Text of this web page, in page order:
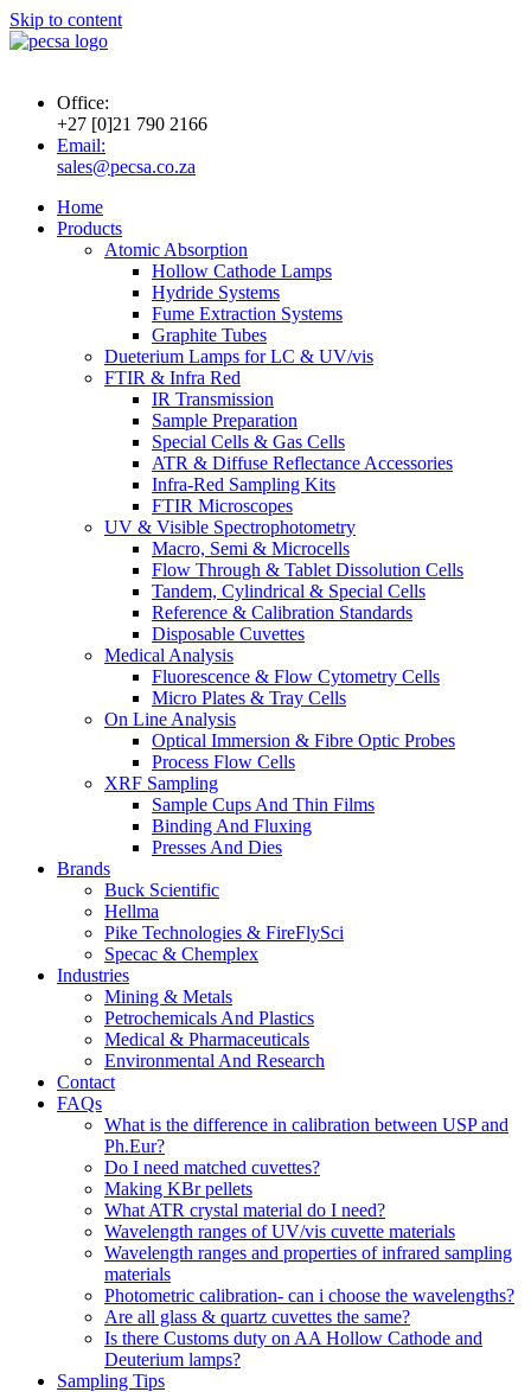
Skip to content
Office:
+27 [0]21 790 2166
Email:
sales@pecsa.co.za
Home
Products
Atomic Absorption
Hollow Cathode Lamps
Hydride Systems
Fume Extraction Systems
Graphite Tubes
Dueterium Lamps for LC & UV/vis
FTIR & Infra Red
IR Transmission
Sample Preparation
Special Cells & Gas Cells
ATR & Diffuse Reflectance Accessories
Infra-Red Sampling Kits
FTIR Microscopes
UV & Visible Spectrophotometry
Macro, Semi & Microcells
Flow Through & Tablet Dissolution Cells
Tandem, Cylindrical & Special Cells
Reference & Calibration Standards
Disposable Cuvettes
Medical Analysis
Fluorescence & Flow Cytometry Cells
Micro Plates & Tray Cells
On Line Analysis
Optical Immersion & Fibre Optic Probes
Process Flow Cells
XRF Sampling
Sample Cups And Thin Films
Binding And Fluxing
Presses And Dies
Brands
Buck Scientific
Hellma
Pike Technologies & FireFlySci
Specac & Chemplex
Industries
Mining & Metals
Petrochemicals And Plastics
Medical & Pharmaceuticals
Environmental And Research
Contact
FAQs
What is the difference in calibration between USP and
Ph.Eur?
Do I need matched cuvettes?
Making KBr pellets
What ATR crystal material do I need?
Wavelength ranges of UV/vis cuvette materials
Wavelength ranges and properties of infrared sampling
materials
Photometric calibration- can i choose the wavelengths?
Are all glass & quartz cuvettes the same?
Is there Customs duty on AA Hollow Cathode and
Deuterium lamps?
Sampling Tips